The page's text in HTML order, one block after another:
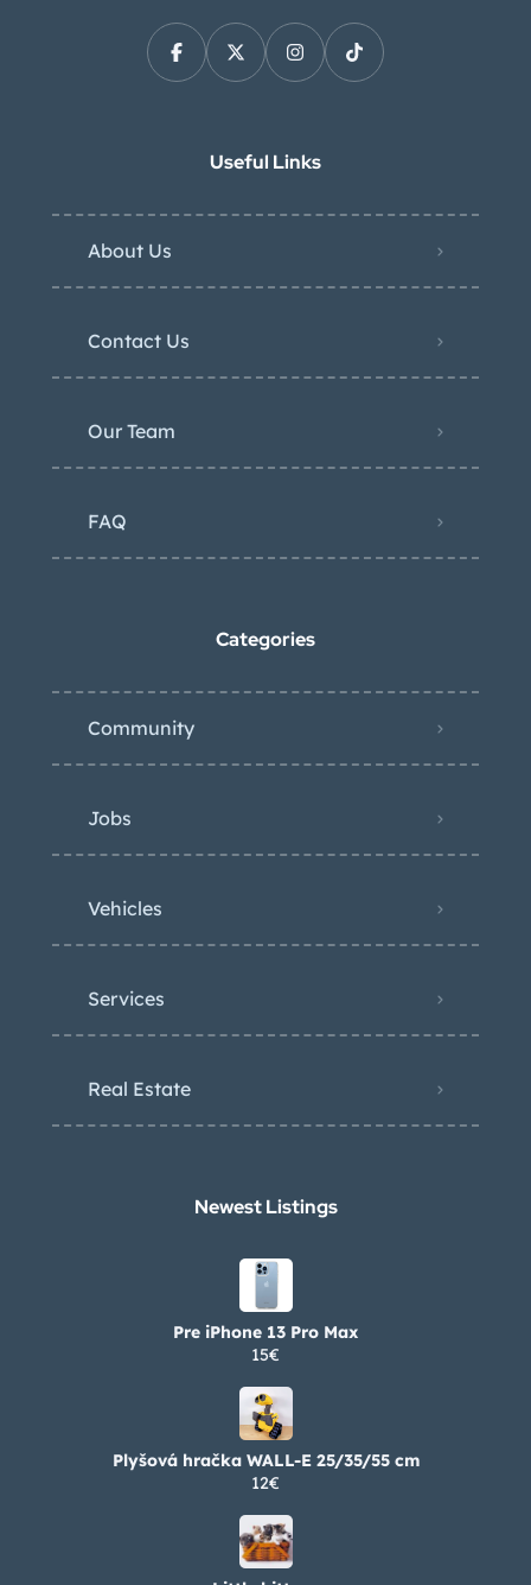
Useful Links
About Us
Contact Us
Our Team
FAQ
Categories
Community
Jobs
Vehicles
Services
Real Estate
Newest Listings​
Pre iPhone 13 Pro Max
15€
Plyšová hračka WALL-E 25/35/55 cm
12€